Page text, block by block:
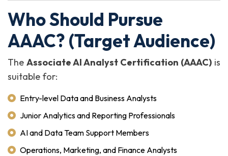
Who Should Pursue
AAAC? (Target Audience)
The Associate AI Analyst Certification (AAAC) is
suitable for:
Entry-level Data and Business Analysts
Junior Analytics and Reporting Professionals
AI and Data Team Support Members
Operations, Marketing, and Finance Analysts